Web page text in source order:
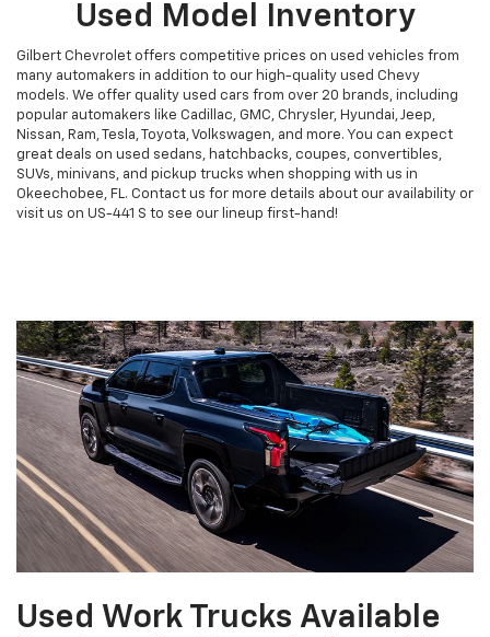
Used Model Inventory
Gilbert Chevrolet offers competitive prices on used vehicles from
many automakers in addition to our high-quality used Chevy
models. We offer quality used cars from over 20 brands, including
popular automakers like Cadillac, GMC, Chrysler, Hyundai, Jeep,
Nissan, Ram, Tesla, Toyota, Volkswagen, and more. You can expect
great deals on used sedans, hatchbacks, coupes, convertibles,
SUVs, minivans, and pickup trucks when shopping with us in
Okeechobee, FL. Contact us for more details about our availability or
visit us on US-441 S to see our lineup first-hand!
Used Work Trucks Available